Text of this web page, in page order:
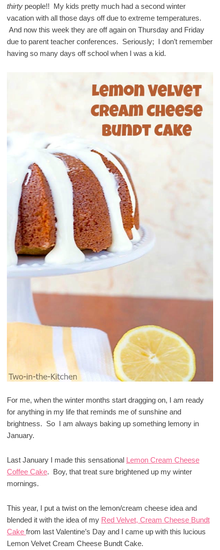
thirtypeople!! My kids pretty much had a second winter
vacation with all those days off due to extreme temperatures.
And now this week they are off again on Thursday and Friday
due to parent teacher conferences. Seriously; I don’t remember
having so many days off school when I was a kid.
For me, when the winter months start dragging on, I am ready
for anything in my life that reminds me of sunshine and
brightness. So I am always baking up something lemony in
January.
Last January I made this sensational Lemon Cream Cheese
Coffee Cake. Boy, that treat sure brightened up my winter
mornings.
This year, I put a twist on the lemon/cream cheese idea and
blended it with the idea of my Red Velvet, Cream Cheese Bundt
Cake from last Valentine’s Day and I came up with this lucious
Lemon Velvet Cream Cheese Bundt Cake.